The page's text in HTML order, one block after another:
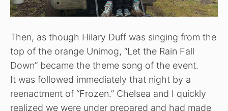
Then, as though Hilary Duff was singing from the
top of the orange Unimog, “Let the Rain Fall
Down” became the theme song of the event.
It was followed immediately that night by a
reenactment of “Frozen.” Chelsea and I quickly
realized we were under prepared and had made